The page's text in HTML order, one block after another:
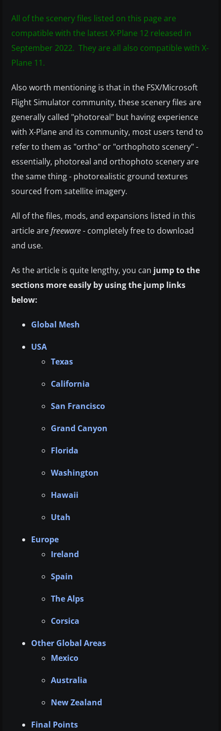
All of the scenery files listed on this page are
compatible with the latest X-Plane 12 released in
September 2022. They are all also compatible with X-
Plane 11.
Also worth mentioning is that in the FSX/Microsoft
Flight Simulator community, these scenery files are
generally called "photoreal" but having experience
with X-Plane and its community, most users tend to
refer to them as "ortho" or "orthophoto scenery" -
essentially, photoreal and orthophoto scenery are
the same thing - photorealistic ground textures
sourced from satellite imagery.
All of the files, mods, and expansions listed in this
article arefreeware- completely free to download
and use.
As the article is quite lengthy, you can jump to the
sections more easily by using the jump links
below:
Global Mesh
USA
Texas
California
San Francisco
Grand Canyon
Florida
Washington
Hawaii
Utah
Europe
Ireland
Spain
The Alps
Corsica
Other Global Areas
Mexico
Australia
New Zealand
Final Points